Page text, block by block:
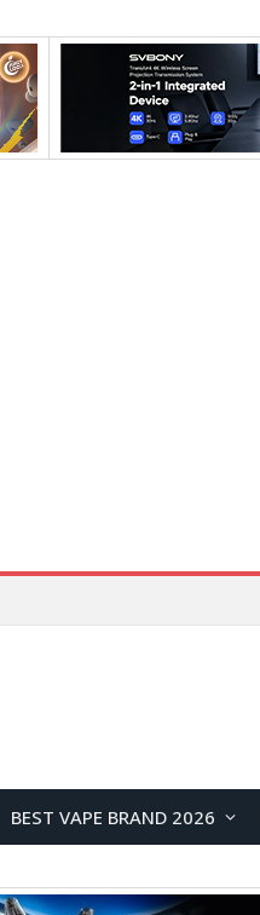
BEST VAPE BRAND 2026